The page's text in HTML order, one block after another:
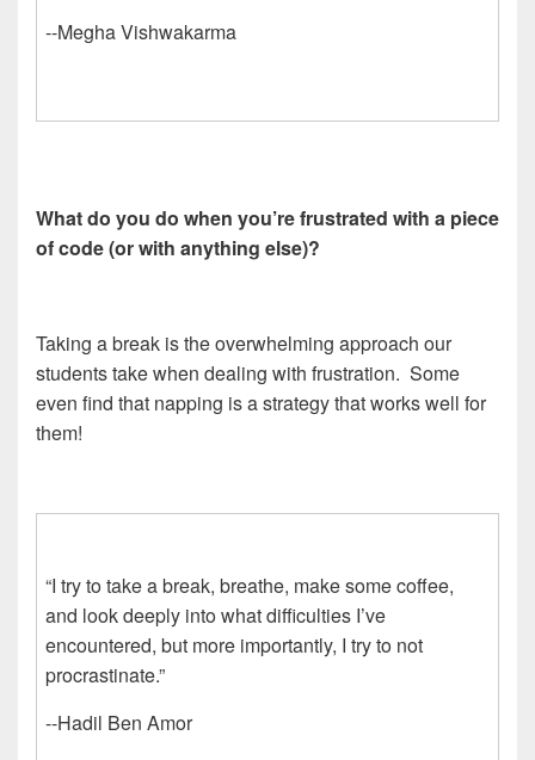
--Megha Vishwakarma
What do you do when you’re frustrated with a piece
of code (or with anything else)?
Taking a break is the overwhelming approach our
students take when dealing with frustration. Some
even find that napping is a strategy that works well for
them!
“I try to take a break, breathe, make some coffee,
and look deeply into what difficulties I’ve
encountered, but more importantly, I try to not
procrastinate.”
--Hadil Ben Amor